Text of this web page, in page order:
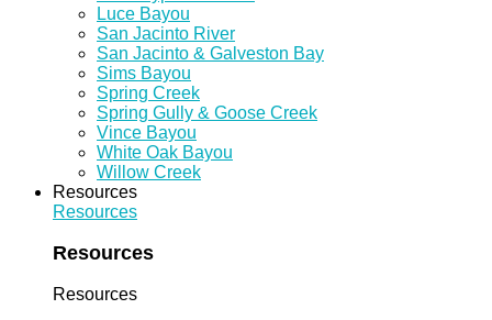
Luce Bayou
San Jacinto River
San Jacinto & Galveston Bay
Sims Bayou
Spring Creek
Spring Gully & Goose Creek
Vince Bayou
White Oak Bayou
Willow Creek
Resources
Resources
Resources
Resources